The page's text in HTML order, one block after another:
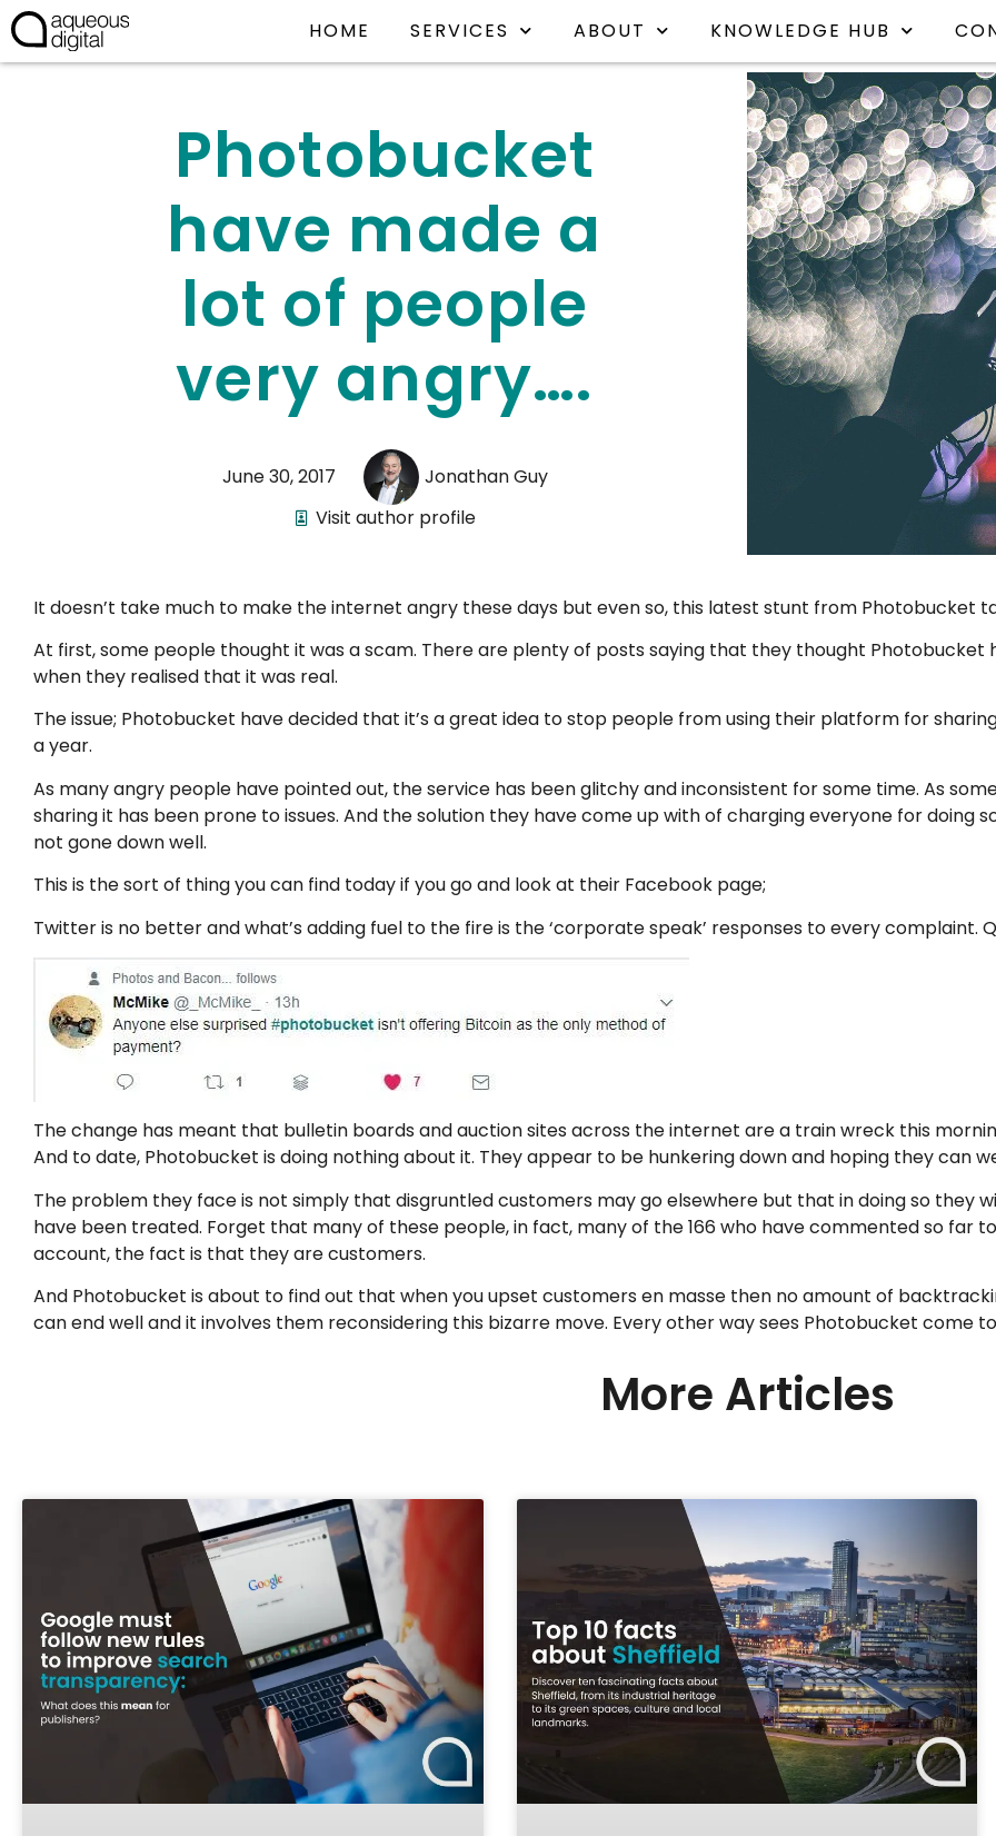
HOME SERVICES ABOUT KNOWLEDGE HUB
Photobucket
have made a
lot of people
very angry….
June 30, 2017
Jonathan Guy
Visit author profile
It doesn’t take much to make the internet angry these days but even so, this latest stunt from Photobucket
At first, some people thought it was a scam. There are plenty of posts saying that they thought
when they realised that it was real.
The issue; Photobucket have decided that it’s a great idea to stop people from using their platform for
a year.
As many angry people have pointed out, the service has been glitchy and inconsistent for some time. As
sharing it has been prone to issues. And the solution they have come up with of charging everyone for doing
not gone down well.
This is the sort of thing you can find today if you go and look at their Facebook page;
Twitter is no better and what’s adding fuel to the fire is the ‘corporate speak’ responses to every complaint.
The change has meant that bulletin boards and auction sites across the internet are a train wreck this
And to date, Photobucket is doing nothing about it. They appear to be hunkering down and hoping they can
The problem they face is not simply that disgruntled customers may go elsewhere but that in doing so they
have been treated. Forget that many of these people, in fact, many of the 166 who have commented so far
account, the fact is that they are customers.
And Photobucket is about to find out that when you upset customers en masse then no amount of
can end well and it involves them reconsidering this bizarre move. Every other way sees Photobucket come
More Articles